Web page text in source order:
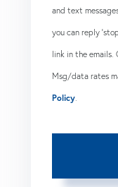
and text
you can reply
link in the emails.
Msg/data rates
Policy.